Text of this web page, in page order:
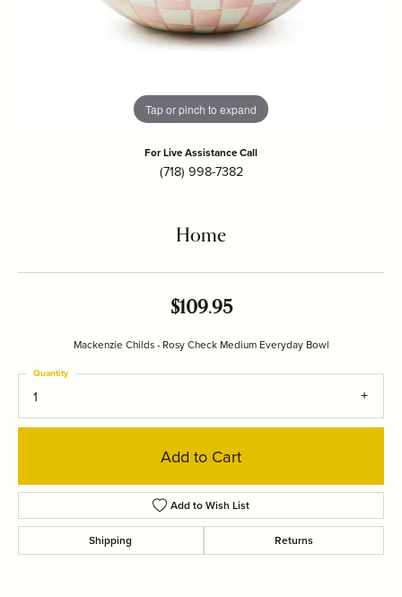
Tap or pinch to expand
For Live Assistance Call
(718) 998-7382
Home
$109.95
Mackenzie Childs - Rosy Check Medium Everyday Bowl
1
Quantity
Add to Cart
Add to Wish List
Shipping Returns